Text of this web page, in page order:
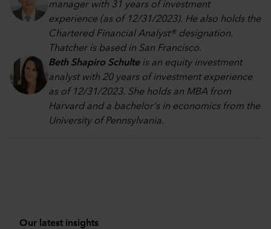
manager with 31 years of investment
experience (as of 12/31/2023). He also holds the
Chartered Financial Analyst® designation.
Thatcher is based in San Francisco.
Beth Shapiro Schulteis an equity investment
analyst with 20 years of investment experience
as of 12/31/2023. She holds an MBA from
Harvard and a bachelor's in economics from the
University of Pennsylvania.
Our latest insights